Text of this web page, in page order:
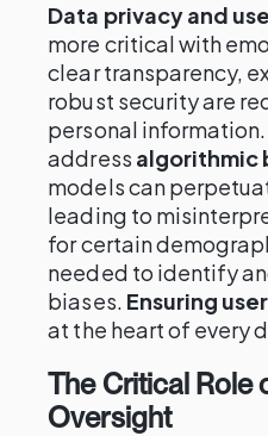
Data privacy and
more critical with
clear transparency,
robust security are
personal information.
address algorithmic
models can
leading to
for certain
needed to identify
biases. Ensuring
at the heart of every
The Critical Role
Oversight